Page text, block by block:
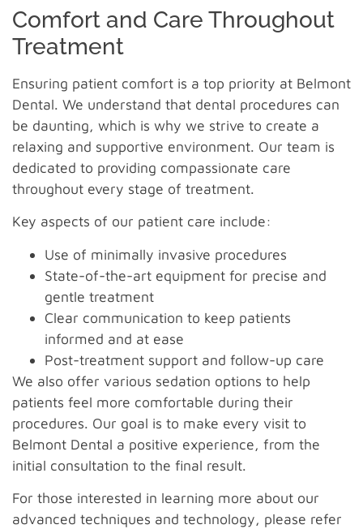
Comfort and Care Throughout
Treatment
Ensuring patient comfort is a top priority at Belmont
Dental. We understand that dental procedures can
be daunting, which is why we strive to create a
relaxing and supportive environment. Our team is
dedicated to providing compassionate care
throughout every stage of treatment.
Key aspects of our patient care include:
Use of minimally invasive procedures
State-of-the-art equipment for precise and
gentle treatment
Clear communication to keep patients
informed and at ease
Post-treatment support and follow-up care
We also offer various sedation options to help
patients feel more comfortable during their
procedures. Our goal is to make every visit to
Belmont Dental a positive experience, from the
initial consultation to the final result.
For those interested in learning more about our
advanced techniques and technology, please refer